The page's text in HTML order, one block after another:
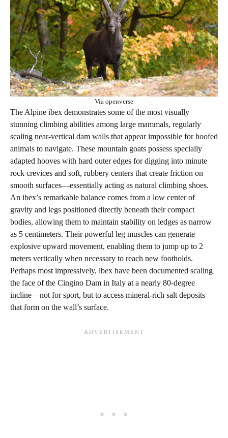
Via openverse
The Alpine ibex demonstrates some of the most visually
stunning climbing abilities among large mammals, regularly
scaling near-vertical dam walls that appear impossible for hoofed
animals to navigate. These mountain goats possess specially
adapted hooves with hard outer edges for digging into minute
rock crevices and soft, rubbery centers that create friction on
smooth surfaces—essentially acting as natural climbing shoes.
An ibex’s remarkable balance comes from a low center of
gravity and legs positioned directly beneath their compact
bodies, allowing them to maintain stability on ledges as narrow
as 5 centimeters. Their powerful leg muscles can generate
explosive upward movement, enabling them to jump up to 2
meters vertically when necessary to reach new footholds.
Perhaps most impressively, ibex have been documented scaling
the face of the Cingino Dam in Italy at a nearly 80-degree
incline—not for sport, but to access mineral-rich salt deposits
that form on the wall’s surface.